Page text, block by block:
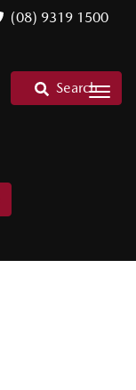
(08) 9319 1500
Search